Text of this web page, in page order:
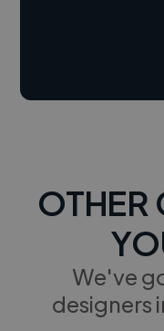
OTHER
We've
designers